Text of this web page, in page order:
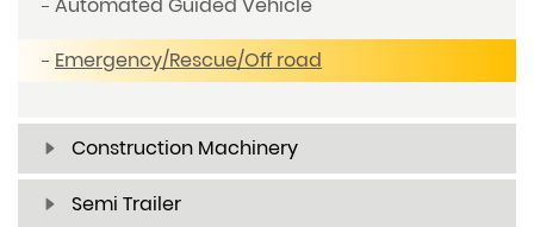
Automated Guided Vehicle
Emergency/Rescue/Off road
Construction Machinery
Semi Trailer